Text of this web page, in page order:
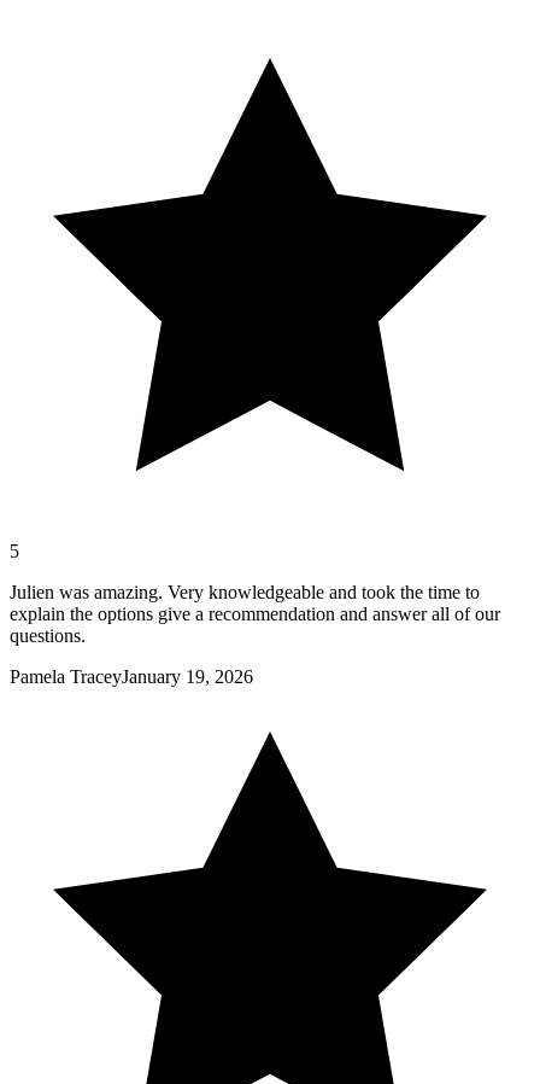
5
Julien was amazing. Very knowledgeable and took the time to
explain the options give a recommendation and answer all of our
questions.
Pamela TraceyJanuary 19, 2026